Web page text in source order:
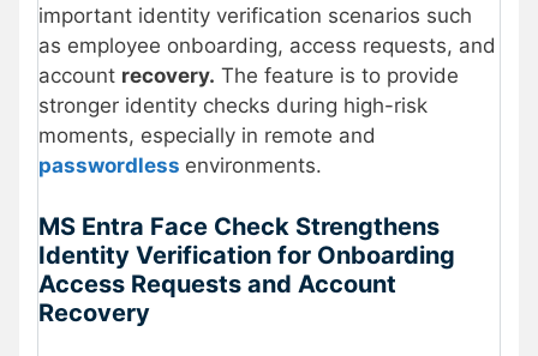
important identity verification scenarios such
as employee onboarding, access requests, and
account recovery. The feature is to provide
stronger identity checks during high-risk
moments, especially in remote and
passwordless environments.
MS Entra Face Check Strengthens
Identity Verification for Onboarding
Access Requests and Account
Recovery